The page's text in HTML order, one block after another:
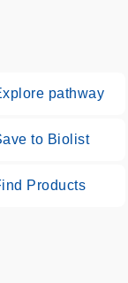
s
pathway
to Biolist
Products